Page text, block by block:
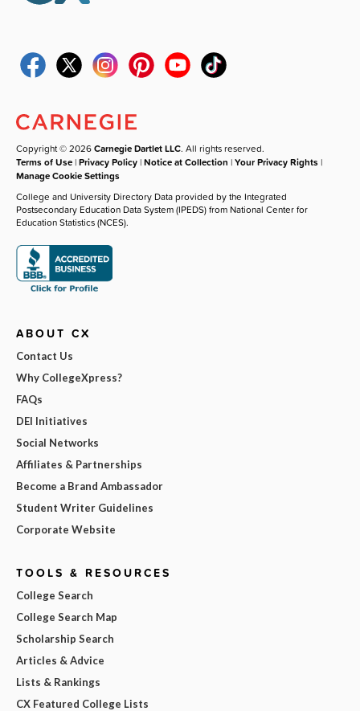
Copyright © 2026Carnegie Dartlet LLC. All rights reserved.
Terms of Use |Privacy Policy |Notice at Collection |Your Privacy Rights |
Manage Cookie Settings
College and University Directory Data provided by the Integrated
Postsecondary Education Data System (IPEDS) from National Center for
Education Statistics (NCES).
ABOUT CX
Contact Us
Why CollegeXpress?
FAQs
DEI Initiatives
Social Networks
Affiliates & Partnerships
Become a Brand Ambassador
Student Writer Guidelines
Corporate Website
TOOLS & RESOURCES
College Search
College Search Map
Scholarship Search
Articles & Advice
Lists & Rankings
CX Featured College Lists